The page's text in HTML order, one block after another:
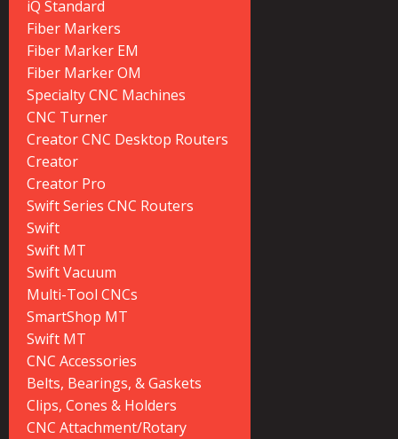
iQ Standard
Fiber Markers
Fiber Marker EM
Fiber Marker OM
Specialty CNC Machines
CNC Turner
Creator CNC Desktop Routers
Creator
Creator Pro
Swift Series CNC Routers
Swift
Swift MT
Swift Vacuum
Multi-Tool CNCs
SmartShop MT
Swift MT
CNC Accessories
Belts, Bearings, & Gaskets
Clips, Cones & Holders
CNC Attachment/Rotary